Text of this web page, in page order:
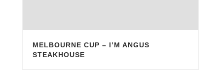
MELBOURNE CUP – I’M ANGUS
STEAKHOUSE